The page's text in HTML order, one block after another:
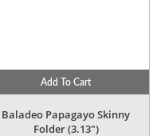
Add To Cart
Baladeo Papagayo Skinny
Folder (3.13″)